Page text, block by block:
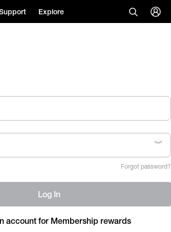
Explore
Forgot password?
Log In
account for Membership rewards